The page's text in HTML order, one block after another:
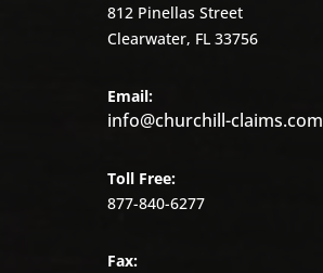
812 Pinellas Street
Clearwater, FL 33756
Email:
info@churchill-claims.com
Toll Free:
877-840-6277
Fax: